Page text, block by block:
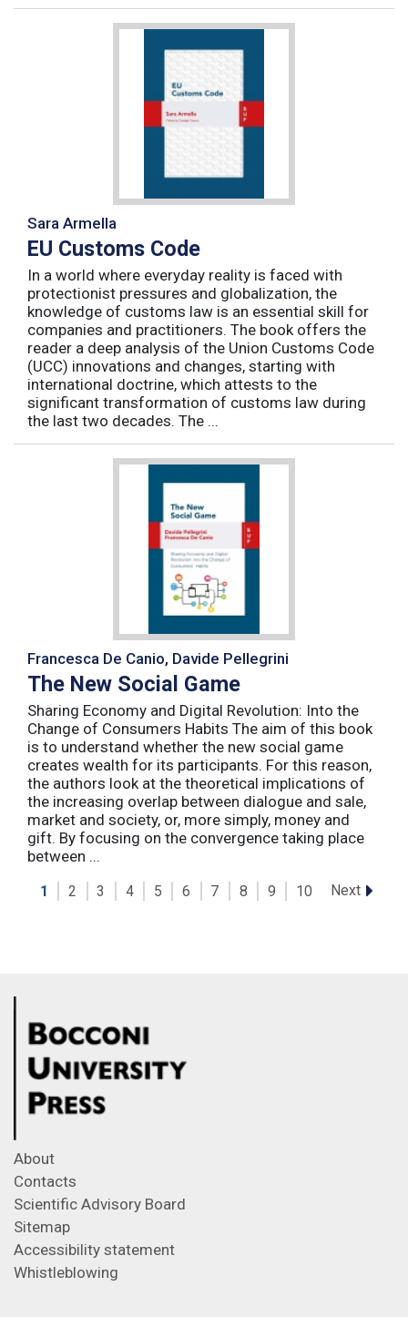
Sara Armella
EU Customs Code
In a world where everyday reality is faced with
protectionist pressures and globalization, the
knowledge of customs law is an essential skill for
companies and practitioners. The book offers the
reader a deep analysis of the Union Customs Code
(UCC) innovations and changes, starting with
international doctrine, which attests to the
significant transformation of customs law during
the last two decades. The ...
Francesca De Canio, Davide Pellegrini
The New Social Game
Sharing Economy and Digital Revolution: Into the
Change of Consumers Habits The aim of this book
is to understand whether the new social game
creates wealth for its participants. For this reason,
the authors look at the theoretical implications of
the increasing overlap between dialogue and sale,
market and society, or, more simply, money and
gift. By focusing on the convergence taking place
between ...
1 2 3 4 5 6 7 8 9 10 Next
About
Contacts
Scientific Advisory Board
Sitemap
Accessibility statement
Whistleblowing